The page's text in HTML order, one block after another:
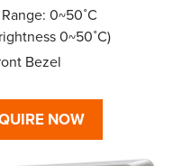
0~50˚C
0~50˚C)
Bezel
NOW